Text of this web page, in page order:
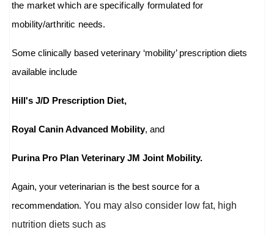
the market which are specifically formulated for
mobility/arthritic needs.
Some clinically based veterinary ‘mobility’ prescription diets
available include
Hill's J/D Prescription Diet,
Royal Canin Advanced Mobility, and
Purina Pro Plan Veterinary JM Joint Mobility.
Again, your veterinarian is the best source for a
recommendation. You may also consider low fat, high
nutrition diets such as